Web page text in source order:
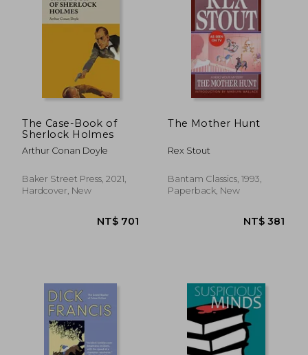
The Case-Book of
Sherlock Holmes
Arthur Conan Doyle
Baker Street Press, 2021,
Hardcover, New
The Mother Hunt
Rex Stout
Bantam Classics, 1993,
Paperback, New